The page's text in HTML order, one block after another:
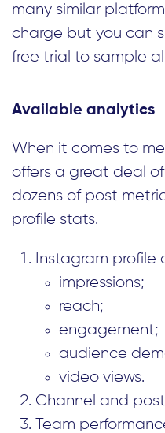
many similar
charge but you can
free trial to sample
Available analytics
When it comes to
offers a great deal
dozens of post
profile stats.
Instagram profile
impressions;
reach;
engagement;
audience
video views.
Channel and
Team